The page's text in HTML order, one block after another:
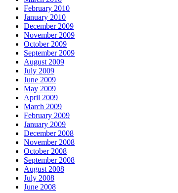
February 2010
January 2010
December 2009
November 2009
October 2009
September 2009
August 2009
July 2009
June 2009
May 2009
April 2009
March 2009
February 2009
January 2009
December 2008
November 2008
October 2008
September 2008
August 2008
July 2008
June 2008